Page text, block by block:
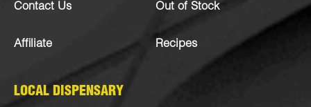
Contact Us
Affiliate
Out of Stock
Recipes
LOCAL DISPENSARY